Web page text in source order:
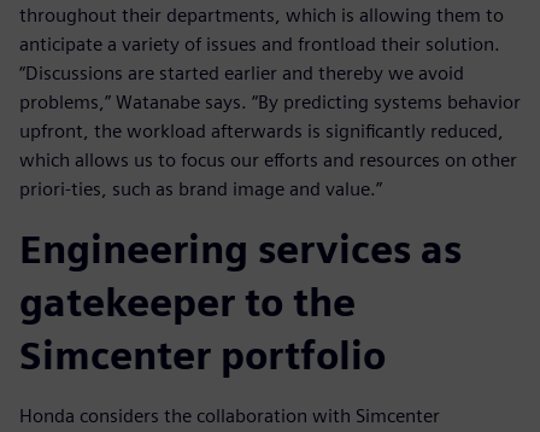
throughout their departments, which is allowing them to
anticipate a variety of issues and frontload their solution.
“Discussions are started earlier and thereby we avoid
problems,” Watanabe says. “By predicting systems behavior
upfront, the workload afterwards is significantly reduced,
which allows us to focus our efforts and resources on other
priori-ties, such as brand image and value.”
Engineering services as
gatekeeper to the
Simcenter portfolio
Honda considers the collaboration with Simcenter